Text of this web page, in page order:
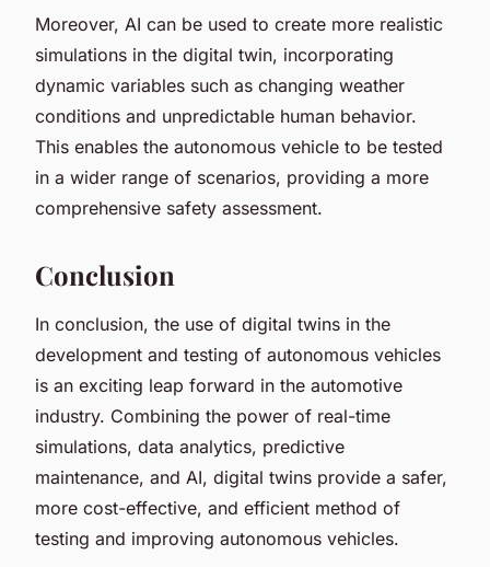
Moreover, AI can be used to create more realistic
simulations in the digital twin, incorporating
dynamic variables such as changing weather
conditions and unpredictable human behavior.
This enables the autonomous vehicle to be tested
in a wider range of scenarios, providing a more
comprehensive safety assessment.
Conclusion
In conclusion, the use of digital twins in the
development and testing of autonomous vehicles
is an exciting leap forward in the automotive
industry. Combining the power of real-time
simulations, data analytics, predictive
maintenance, and AI, digital twins provide a safer,
more cost-effective, and efficient method of
testing and improving autonomous vehicles.